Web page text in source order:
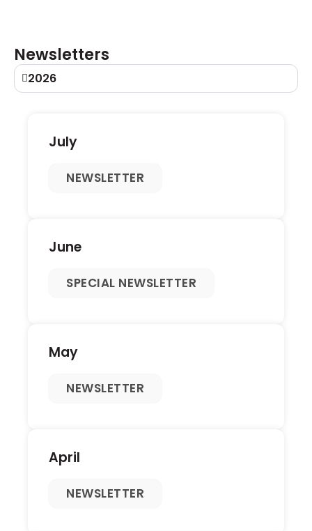
Newsletters
2026
July
NEWSLETTER
June
SPECIAL NEWSLETTER
May
NEWSLETTER
April
NEWSLETTER